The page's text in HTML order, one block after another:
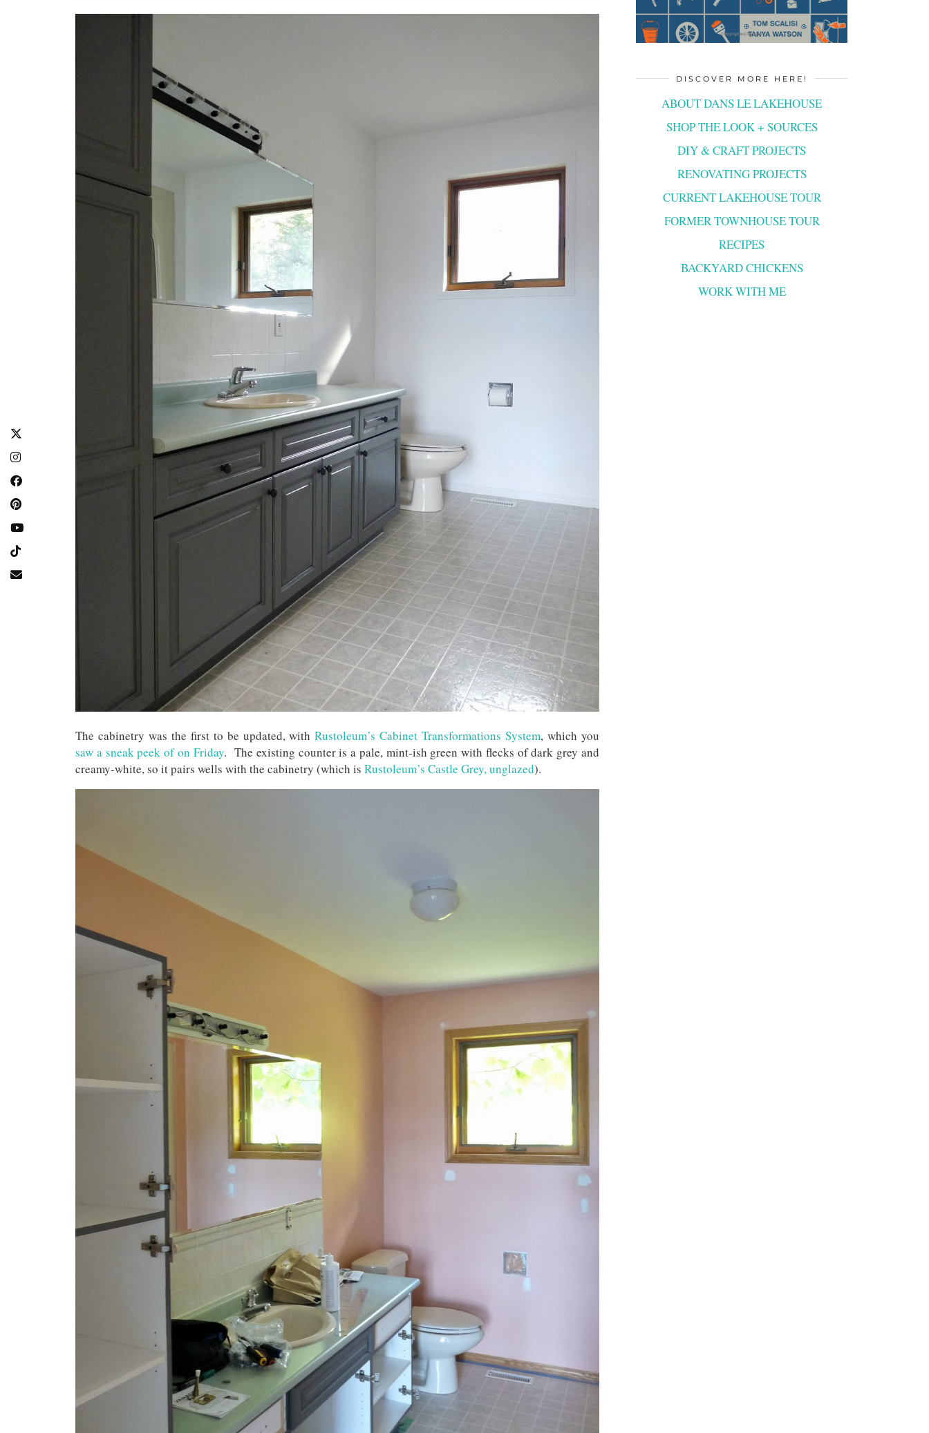
The cabinetry was the first to be updated, withRustoleum’s Cabinet Transformations System, which you
saw a sneak peek of on Friday. The existing counter is a pale, mint-ish green with flecks of dark grey and
creamy-white, so it pairs wells with the cabinetry (which is Rustoleum’s Castle Grey, unglazed).
DISCOVER MORE HERE!
ABOUT DANS LE LAKEHOUSE
SHOP THE LOOK + SOURCES
DIY & CRAFT PROJECTS
RENOVATING PROJECTS
CURRENT LAKEHOUSE TOUR
FORMER TOWNHOUSE TOUR
RECIPES
BACKYARD CHICKENS
WORK WITH ME